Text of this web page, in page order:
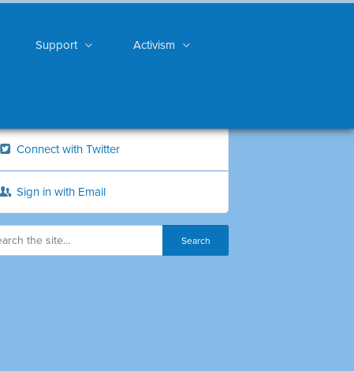
Support Activism
Connect with Twitter
Sign in with Email